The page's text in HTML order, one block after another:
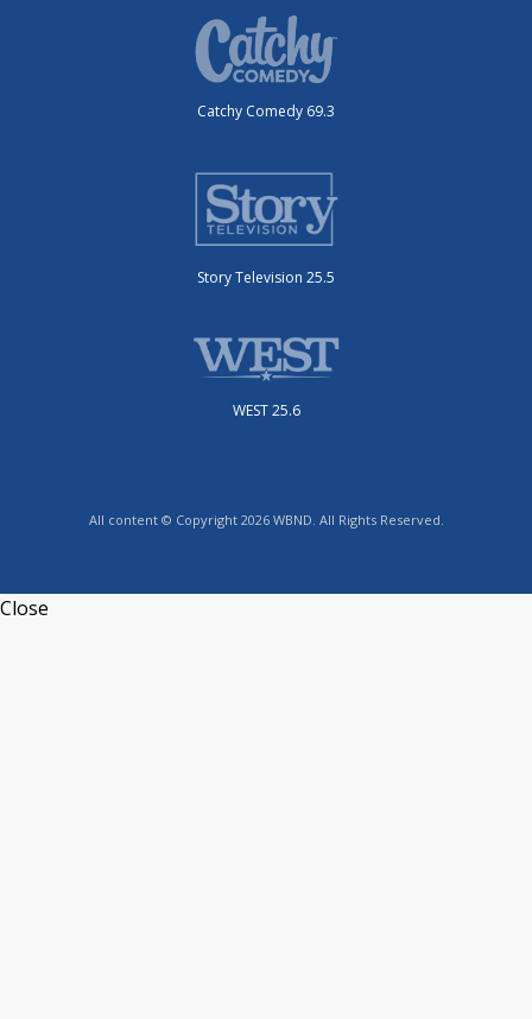
Catchy Comedy 69.3
Story Television 25.5
WEST 25.6
All content © Copyright 2026 WBND. All Rights Reserved.
Close